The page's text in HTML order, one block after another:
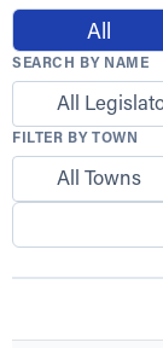
All
SEARCH BY NAME
All
FILTER BY TOWN
All Towns